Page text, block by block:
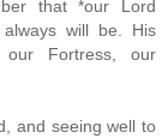
that *our Lord
will be. His
Fortress, our
and seeing well to